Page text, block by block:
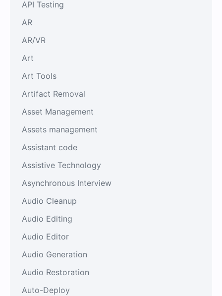
API Testing
AR
AR/VR
Art
Art Tools
Artifact Removal
Asset Management
Assets management
Assistant code
Assistive Technology
Asynchronous Interview
Audio Cleanup
Audio Editing
Audio Editor
Audio Generation
Audio Restoration
Auto-Deploy